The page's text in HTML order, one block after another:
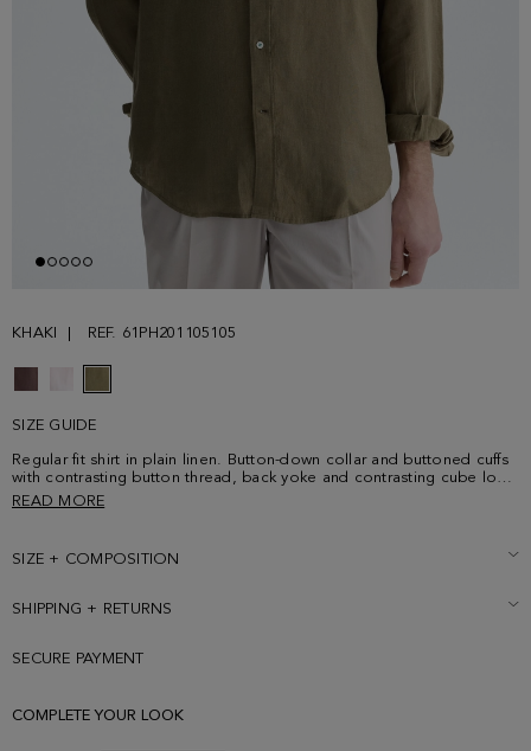
KHAKI REF. 61PH201105105
SIZE GUIDE
Regular fit shirt in plain linen. Button-down collar and buttoned cuffs
with contrasting button thread, back yoke and contrasting cube logo
embroidered at the chest. Model is 187 cm | 6' 2'' and is wearing a
READ MORE
SIZE + COMPOSITION
SHIPPING + RETURNS
SECURE PAYMENT
COMPLETE YOUR LOOK